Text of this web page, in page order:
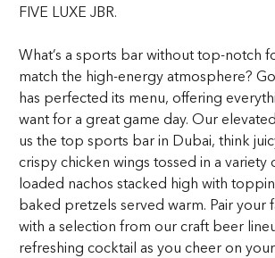
FIVE LUXE JBR.
What’s a sports bar without top-notch
match the high-energy atmosphere?
has perfected its menu, offering
want for a great game day. Our
us the top sports bar in Dubai, think
crispy chicken wings tossed in a variety
loaded nachos stacked high with
baked pretzels served warm. Pair your
with a selection from our craft beer
refreshing cocktail as you cheer on